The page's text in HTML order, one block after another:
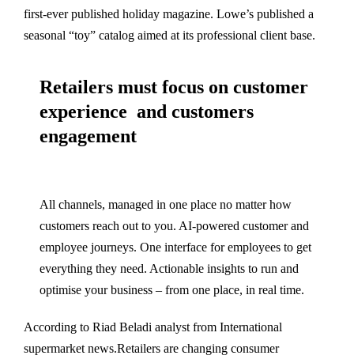
first-ever published holiday magazine. Lowe’s published a
seasonal “toy” catalog aimed at its professional client base.
Retailers must focus on customer
experience and customers
engagement
All channels, managed in one place no matter how
customers reach out to you. AI-powered customer and
employee journeys. One interface for employees to get
everything they need. Actionable insights to run and
optimise your business – from one place, in real time.
According to Riad Beladi analyst from International
supermarket news.Retailers are changing consumer